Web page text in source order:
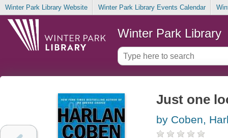
Winter Park Library Website Winter Park Library Events Calendar
Winter Park Library
Just one
by Coben,